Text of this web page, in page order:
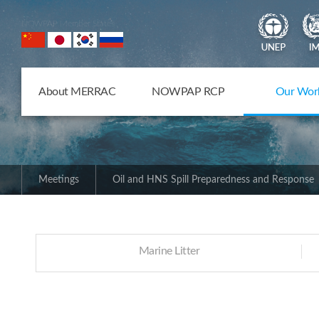
NOWPAP Member States
About MERRAC NOWPAP RCP Our
Meetings Oil and HNS Spill Preparedness and Response
Marine Litter